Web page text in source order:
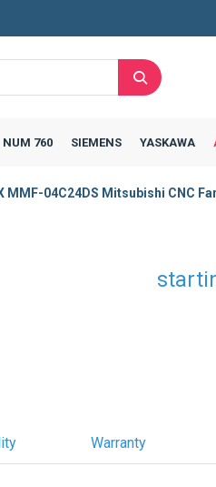
Search
NUM 760 SIEMENS YASKAWA
MMF-04C24DS Mitsubishi CNC
Warranty